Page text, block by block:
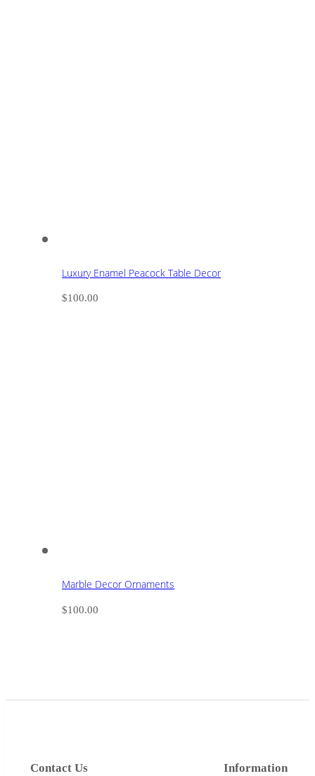
Luxury Enamel Peacock Table Decor
$100.00
Marble Decor Ornaments
$100.00
Information
Contact Us